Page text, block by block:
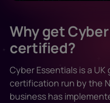
Why get
certified?
Cyber Essentials is a
certification run by the
business has